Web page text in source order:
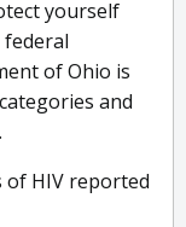
yourself
of Ohio is
and
of HIV reported